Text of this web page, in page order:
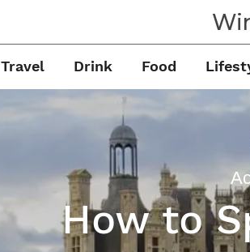
Travel Drink Food
How to